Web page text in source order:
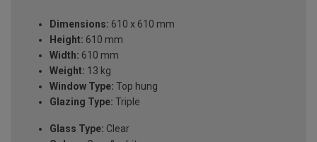
Dimensions: 610 x 610 mm
Height: 610 mm
Width: 610 mm
Weight: 13 kg
Window Type: Top hung
Glazing Type: Triple
Glass Type: Clear